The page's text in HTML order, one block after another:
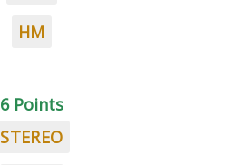
HM
6 Points
STEREO